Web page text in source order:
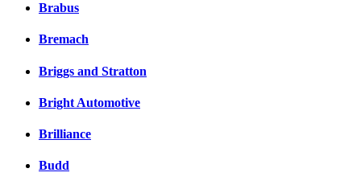
Brabus
Bremach
Briggs and Stratton
Bright Automotive
Brilliance
Budd